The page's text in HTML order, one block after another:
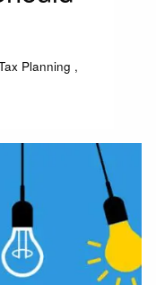
Planning